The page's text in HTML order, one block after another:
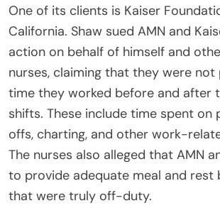
One of its clients is Kaiser
California. Shaw sued AMN and
action on behalf of himself and
nurses, claiming that they were
time they worked before and after
shifts. These include time spent on
offs, charting, and other work-
The nurses also alleged that AMN
to provide adequate meal and rest
that were truly off-duty.